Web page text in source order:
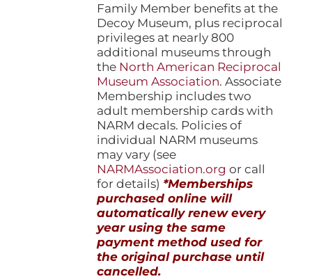
Family Member benefits at the
Decoy Museum, plus reciprocal
privileges at nearly 800
additional museums through
the North American Reciprocal
Museum Association. Associate
Membership includes two
adult membership cards with
NARM decals. Policies of
individual NARM museums
may vary (see
NARMAssociation.org or call
for details) *Memberships
purchased online will
automatically renew every
year using the same
payment method used for
the original purchase until
cancelled.